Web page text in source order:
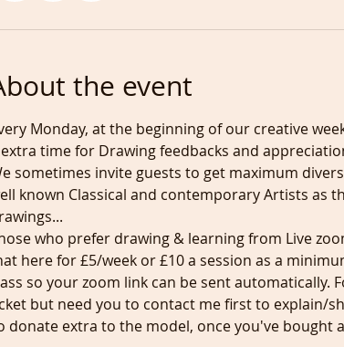
the event
Monday, at the beginning of our creative
time for Drawing feedbacks and
sometimes invite guests to get maximum
known Classical and contemporary Artists as
who prefer drawing & learning from Live
here for £5/week or £10 a session as a
so your zoom link can be sent automatically.
but need you to contact me first to explain/
donate extra to the model, once you've bought